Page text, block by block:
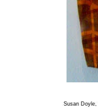
Susan Doyle,